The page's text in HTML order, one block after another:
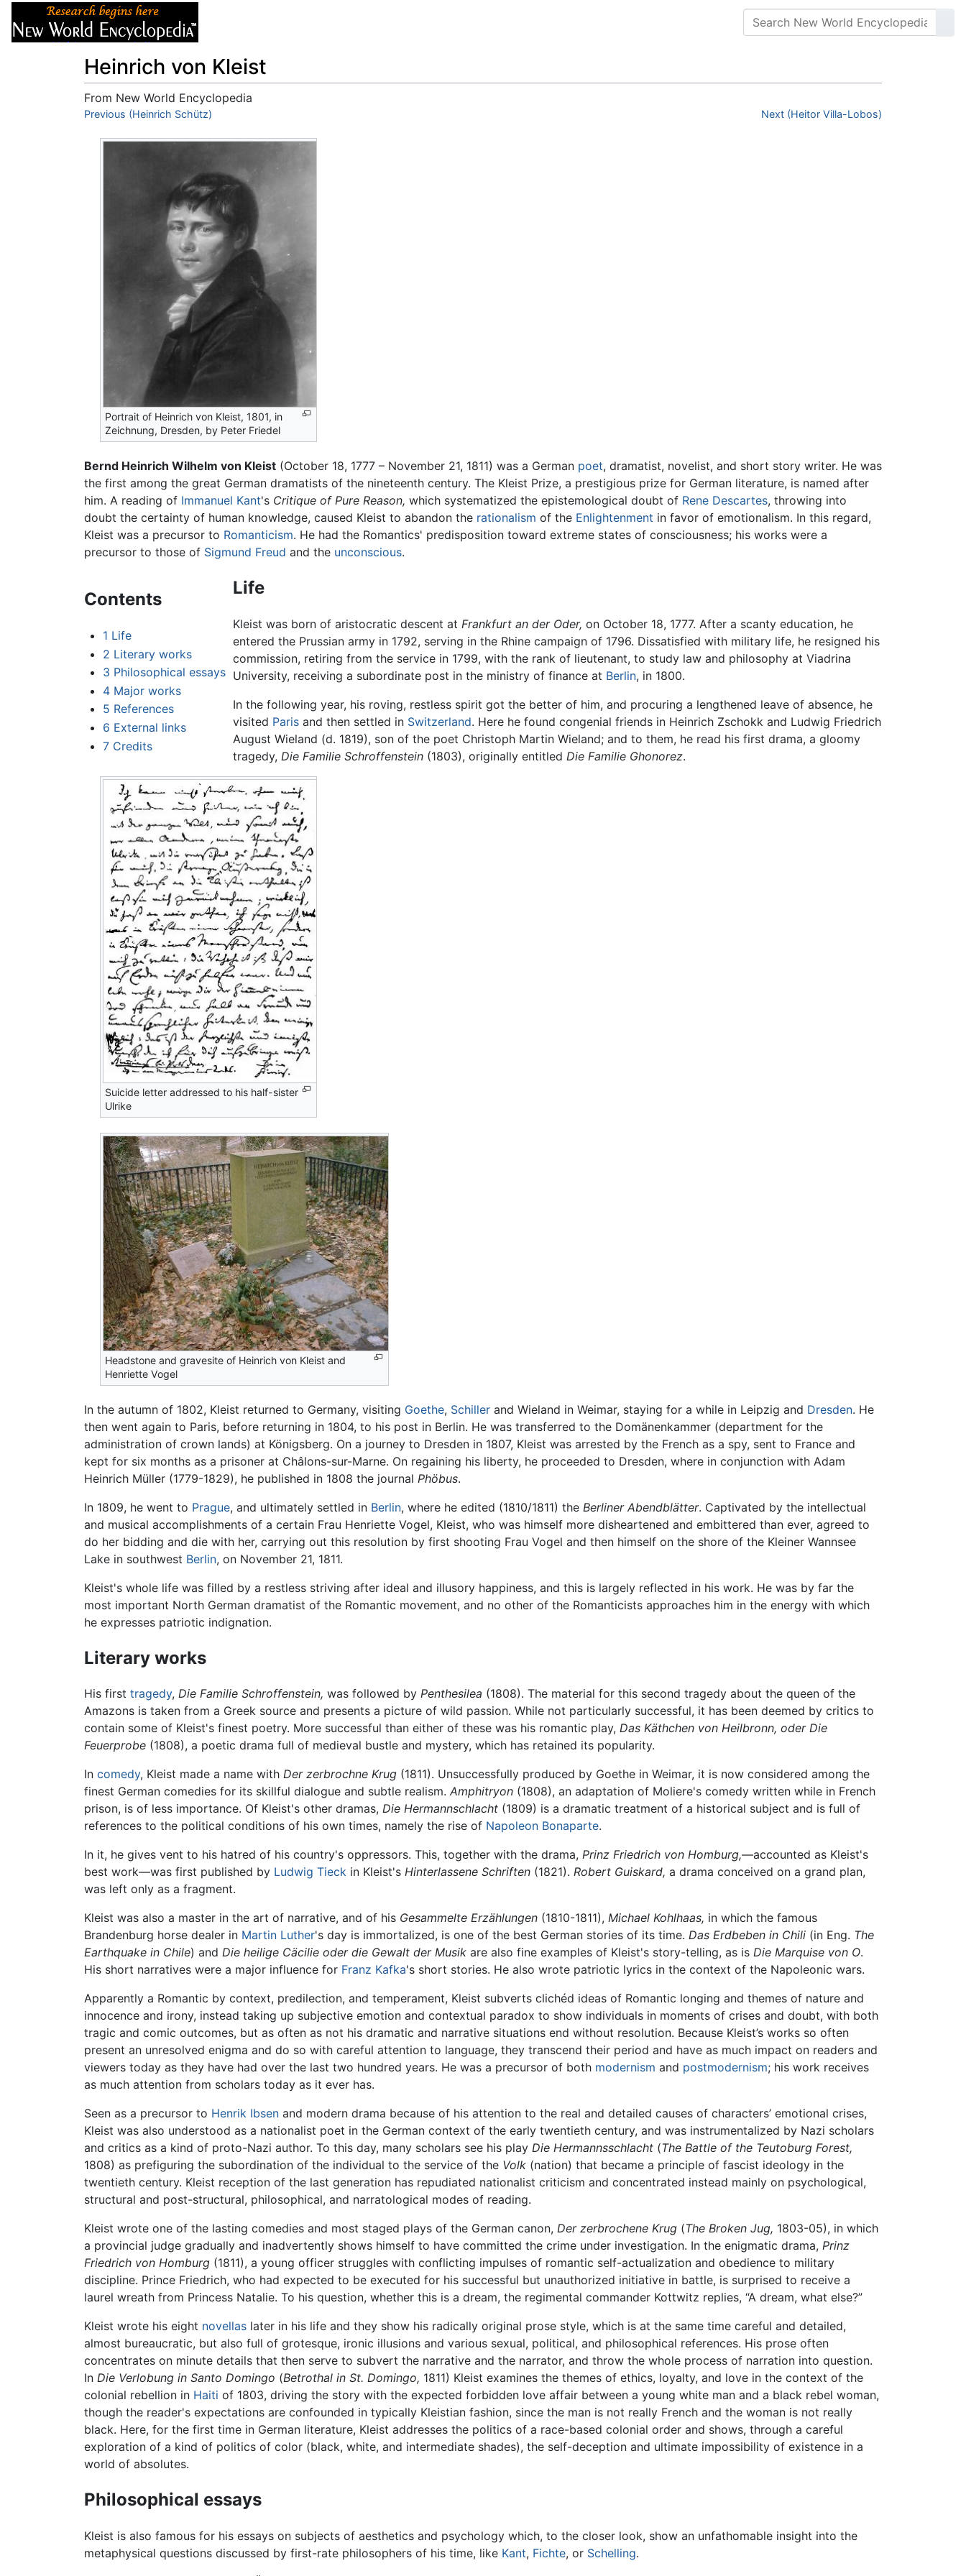
Heinrich von Kleist
From New World Encyclopedia
Jump to:navigation,search
Previous (Heinrich Schütz) Next (Heitor Villa-Lobos)
Portrait of Heinrich von Kleist, 1801, in
Zeichnung, Dresden, by Peter Friedel
Bernd Heinrich Wilhelm von Kleist (October 18, 1777 – November 21, 1811) was a German poet, dramatist, novelist, and short story writer. He was
the first among the great German dramatists of the nineteenth century. The Kleist Prize, a prestigious prize for German literature, is named after
him. A reading of Immanuel Kant's Critique of Pure Reason, which systematized the epistemological doubt of Rene Descartes, throwing into
doubt the certainty of human knowledge, caused Kleist to abandon the rationalism of the Enlightenment in favor of emotionalism. In this regard,
Kleist was a precursor to Romanticism. He had the Romantics' predisposition toward extreme states of consciousness; his works were a
precursor to those of Sigmund Freud and the unconscious.
Contents
1 Life
2 Literary works
3 Philosophical essays
4 Major works
5 References
6 External links
7 Credits
Life
Kleist was born of aristocratic descent at Frankfurt an der Oder, on October 18, 1777. After a scanty education, he
entered the Prussian army in 1792, serving in the Rhine campaign of 1796. Dissatisfied with military life, he resigned his
commission, retiring from the service in 1799, with the rank of lieutenant, to study law and philosophy at Viadrina
University, receiving a subordinate post in the ministry of finance at Berlin, in 1800.
In the following year, his roving, restless spirit got the better of him, and procuring a lengthened leave of absence, he
visited Parisand then settled in Switzerland. Here he found congenial friends in Heinrich Zschokk and Ludwig Friedrich
August Wieland (d. 1819), son of the poet Christoph Martin Wieland; and to them, he read his first drama, a gloomy
tragedy, Die Familie Schroffenstein(1803), originally entitled Die Familie Ghonorez.
Suicide letter addressed to his half-sister
Ulrike
Headstone and gravesite of Heinrich von Kleist and
Henriette Vogel
In the autumn of 1802, Kleist returned to Germany, visiting Goethe, Schiller and Wieland in Weimar, staying for a while in Leipzig and Dresden. He
then went again to Paris, before returning in 1804, to his post in Berlin. He was transferred to the Domänenkammer (department for the
administration of crown lands) at Königsberg. On a journey to Dresden in 1807, Kleist was arrested by the French as a spy, sent to France and
kept for six months as a prisoner at Châlons-sur-Marne. On regaining his liberty, he proceeded to Dresden, where in conjunction with Adam
Heinrich Müller (1779-1829), he published in 1808 the journal Phöbus.
In 1809, he went to Prague, and ultimately settled in Berlin, where he edited (1810/1811) the Berliner Abendblätter. Captivated by the intellectual
and musical accomplishments of a certain Frau Henriette Vogel, Kleist, who was himself more disheartened and embittered than ever, agreed to
do her bidding and die with her, carrying out this resolution by first shooting Frau Vogel and then himself on the shore of the Kleiner Wannsee
Lake in southwest Berlin, on November 21, 1811.
Kleist's whole life was filled by a restless striving after ideal and illusory happiness, and this is largely reflected in his work. He was by far the
most important North German dramatist of the Romantic movement, and no other of the Romanticists approaches him in the energy with which
he expresses patriotic indignation.
Literary works
His first tragedy, Die Familie Schroffenstein, was followed by Penthesilea (1808). The material for this second tragedy about the queen of the
Amazons is taken from a Greek source and presents a picture of wild passion. While not particularly successful, it has been deemed by critics to
contain some of Kleist's finest poetry. More successful than either of these was his romantic play, Das Käthchen von Heilbronn, oder Die
Feuerprobe (1808), a poetic drama full of medieval bustle and mystery, which has retained its popularity.
In comedy, Kleist made a name with Der zerbrochne Krug (1811). Unsuccessfully produced by Goethe in Weimar, it is now considered among the
finest German comedies for its skillful dialogue and subtle realism. Amphitryon (1808), an adaptation of Moliere's comedy written while in French
prison, is of less importance. Of Kleist's other dramas, Die Hermannschlacht (1809) is a dramatic treatment of a historical subject and is full of
references to the political conditions of his own times, namely the rise of Napoleon Bonaparte.
In it, he gives vent to his hatred of his country's oppressors. This, together with the drama, Prinz Friedrich von Homburg,—accounted as Kleist's
best work—was first published by Ludwig Tieck in Kleist's Hinterlassene Schriften (1821). Robert Guiskard, a drama conceived on a grand plan,
was left only as a fragment.
Kleist was also a master in the art of narrative, and of his Gesammelte Erzählungen (1810-1811), Michael Kohlhaas, in which the famous
Brandenburg horse dealer in Martin Luther's day is immortalized, is one of the best German stories of its time. Das Erdbeben in Chili (in Eng. The
Earthquake in Chile) and Die heilige Cäcilie oder die Gewalt der Musik are also fine examples of Kleist's story-telling, as is Die Marquise von O.
His short narratives were a major influence for Franz Kafka's short stories. He also wrote patriotic lyrics in the context of the Napoleonic wars.
Apparently a Romantic by context, predilection, and temperament, Kleist subverts clichéd ideas of Romantic longing and themes of nature and
innocence and irony, instead taking up subjective emotion and contextual paradox to show individuals in moments of crises and doubt, with both
tragic and comic outcomes, but as often as not his dramatic and narrative situations end without resolution. Because Kleist’s works so often
present an unresolved enigma and do so with careful attention to language, they transcend their period and have as much impact on readers and
viewers today as they have had over the last two hundred years. He was a precursor of both modernism and postmodernism; his work receives
as much attention from scholars today as it ever has.
Seen as a precursor to Henrik Ibsen and modern drama because of his attention to the real and detailed causes of characters’ emotional crises,
Kleist was also understood as a nationalist poet in the German context of the early twentieth century, and was instrumentalized by Nazi scholars
and critics as a kind of proto-Nazi author. To this day, many scholars see his play Die Hermannsschlacht (The Battle of the Teutoburg Forest,
1808) as prefiguring the subordination of the individual to the service of the Volk (nation) that became a principle of fascist ideology in the
twentieth century. Kleist reception of the last generation has repudiated nationalist criticism and concentrated instead mainly on psychological,
structural and post-structural, philosophical, and narratological modes of reading.
Kleist wrote one of the lasting comedies and most staged plays of the German canon, Der zerbrochene Krug (The Broken Jug, 1803-05), in which
a provincial judge gradually and inadvertently shows himself to have committed the crime under investigation. In the enigmatic drama, Prinz
Friedrich von Homburg (1811), a young officer struggles with conflicting impulses of romantic self-actualization and obedience to military
discipline. Prince Friedrich, who had expected to be executed for his successful but unauthorized initiative in battle, is surprised to receive a
laurel wreath from Princess Natalie. To his question, whether this is a dream, the regimental commander Kottwitz replies, “A dream, what else?”
Kleist wrote his eight novellas later in his life and they show his radically original prose style, which is at the same time careful and detailed,
almost bureaucratic, but also full of grotesque, ironic illusions and various sexual, political, and philosophical references. His prose often
concentrates on minute details that then serve to subvert the narrative and the narrator, and throw the whole process of narration into question.
In Die Verlobung in Santo Domingo (Betrothal in St. Domingo, 1811) Kleist examines the themes of ethics, loyalty, and love in the context of the
colonial rebellion in Haiti of 1803, driving the story with the expected forbidden love affair between a young white man and a black rebel woman,
though the reader's expectations are confounded in typically Kleistian fashion, since the man is not really French and the woman is not really
black. Here, for the first time in German literature, Kleist addresses the politics of a race-based colonial order and shows, through a careful
exploration of a kind of politics of color (black, white, and intermediate shades), the self-deception and ultimate impossibility of existence in a
world of absolutes.
Philosophical essays
Kleist is also famous for his essays on subjects of aesthetics and psychology which, to the closer look, show an unfathomable insight into the
metaphysical questions discussed by first-rate philosophers of his time, like Kant, Fichte, or Schelling.